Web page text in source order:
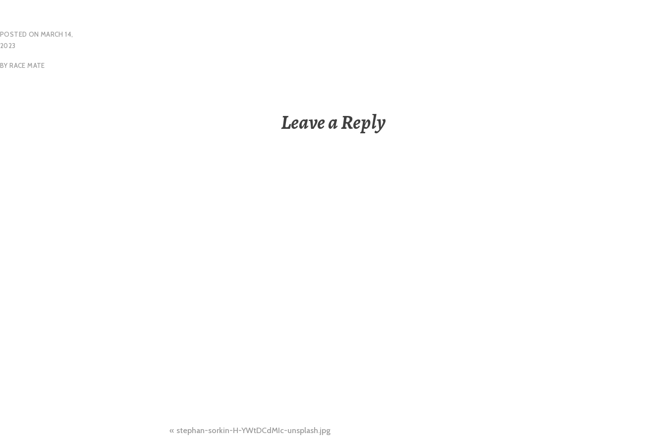
POSTED ON MARCH 14,
2023
BYRACE MATE
Leave a Reply
Post
stephan-sorkin-H-YWtDCdMIc-unsplash.jpg